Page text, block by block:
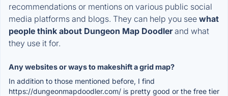
recommendations or mentions on various public social
media platforms and blogs. They can help you see what
people think about Dungeon Map Doodlerand what
they use it for.
Any websites or ways to makeshift a grid map?
In addition to those mentioned before, I find
https://dungeonmapdoodler.com/ is pretty good or the free tier